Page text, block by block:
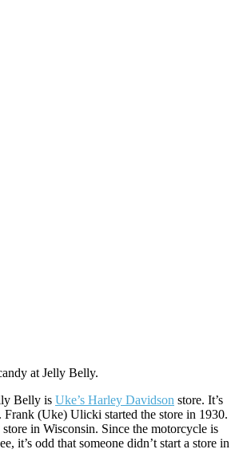
at Jelly Belly.
Belly is Uke’s Harley Davidson store. It’s
Frank (Uke) Ulicki started the store in 1930.
in Wisconsin. Since the motorcycle is
it’s odd that someone didn’t start a store in